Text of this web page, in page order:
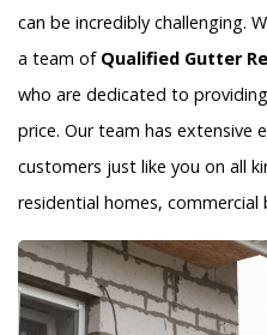
can be incredibly challenging.
a team of Qualified Gutter
who are dedicated to
price. Our team has extensive
customers just like you on all
residential homes, commercial